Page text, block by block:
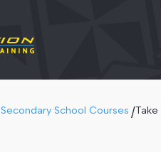
Secondary School Courses /